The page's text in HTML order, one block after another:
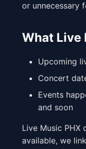
or unnecessary
What Live
Upcoming
Concert
Events
and soon
Live Music PHX
available, we